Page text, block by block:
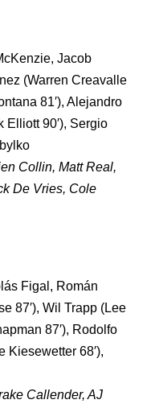
Jacob
(Warren Creavalle
81′), Alejandro
Elliott 90′), Sergio
Collin, Matt Real,
De Vries, Cole
Figal, Román
87′), Wil Trapp (Lee
87′), Rodolfo
Kiesewetter 68′),
Callender, AJ